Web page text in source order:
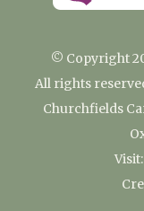
© Copyright
All rights
Churchfields
Visit: